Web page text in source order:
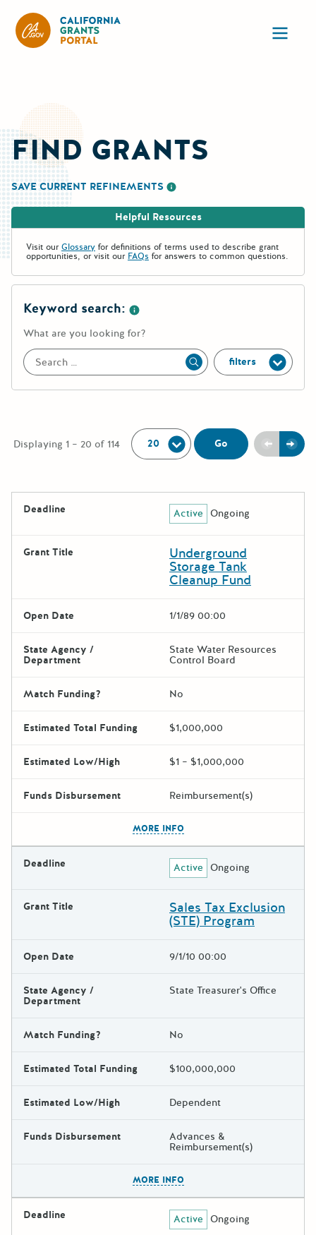
FIND GRANTS
SAVE CURRENT REFINEMENTS
Helpful Resources
Visit ourGlossary for definitions of terms used to describe grant
opportunities, or visit our FAQs for answers to common questions.
Keyword search:
What are you looking for?
Apply filters
Displaying 1 – 20 of 114
Per Page:
Go Previous
Next
The following grants were returned for the search query
Deadline
Active Ongoing
Grant Title Underground
Storage Tank
Cleanup Fund
Open Date 1/1/89 00:00
State Agency /
Department
State Water Resources
Control Board
Match Funding? No
Estimated Total Funding $1,000,000
Estimated Low/High $1 – $1,000,000
Funds Disbursement Reimbursement(s)
MORE INFO
Deadline Active Ongoing
Grant Title Sales Tax Exclusion
(STE) Program
Open Date 9/1/10 00:00
State Agency /
Department
State Treasurer's Office
Match Funding? No
Estimated Total Funding $100,000,000
Estimated Low/High Dependent
Funds Disbursement Advances &
Reimbursement(s)
MORE INFO
Deadline Active Ongoing